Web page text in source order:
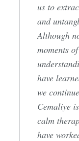
us to
and
Although
moments
have
we
Cemaliye
calm
have